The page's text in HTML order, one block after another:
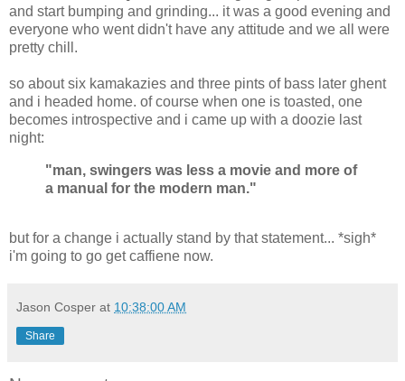
and start bumping and grinding... it was a good evening and
everyone who went didn't have any attitude and we all were
pretty chill.
so about six kamakazies and three pints of bass later ghent
and i headed home. of course when one is toasted, one
becomes introspective and i came up with a doozie last
night:
"man, swingers was less a movie and more of
a manual for the modern man."
but for a change i actually stand by that statement... *sigh*
i'm going to go get caffiene now.
Jason Cosper at 10:38:00 AM
Share